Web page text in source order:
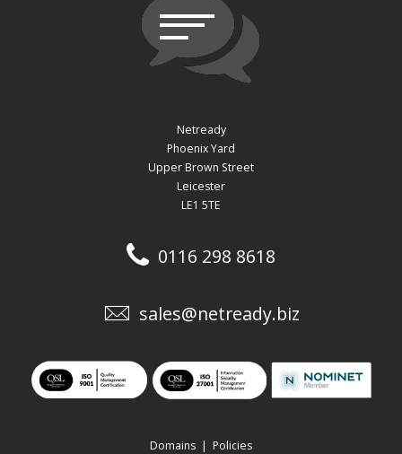
Netready
Phoenix Yard
Upper Brown Street
Leicester
LE1 5TE
0116 298 8618
sales@netready.biz
Domains | Policies